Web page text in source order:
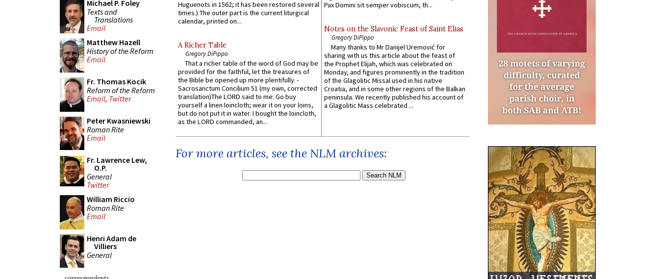
Michael P. Foley
Texts and
Translations
Email
Matthew Hazell
History of the Reform
Email
Fr. Thomas Kocik
Reform of the Reform
Email, Twitter
Peter Kwasniewski
Roman Rite
Email
Fr. Lawrence Lew,
O.P.
General
Twitter
William Riccio
Roman Rite
Email
Henri Adam de
Villiers
General
Huguenots in 1562; it has been restored several
times.) The outer part is the current liturgical
calendar, printed on...
A Richer Table
Gregory DiPippo
That a richer table of the word of God may be
provided for the faithful, let the treasures of
the Bible be opened up more plentifully. -
Sacrosanctum Concilium 51 (my own, corrected
translation)The LORD said to me: Go buy
yourself a linen loincloth; wear it on your loins,
but do not put it in water. I bought the loincloth,
as the LORD commanded, an...
Pax Domini sit semper vobiscum, th...
Notes on the Slavonic Feast of Saint Elias
Gregory DiPippo
Many thanks to Mr Danijel Uremović for
sharing with us this article about the feast of
the Prophet Elijah, which was celebrated on
Monday, and figures prominently in the tradition
of the Glagolitic Missal used in his native
Croatia, and in some other regions of the Balkan
peninsula. We recently published his account of
a Glagolitic Mass celebrated ...
For more articles, see the NLM archives: